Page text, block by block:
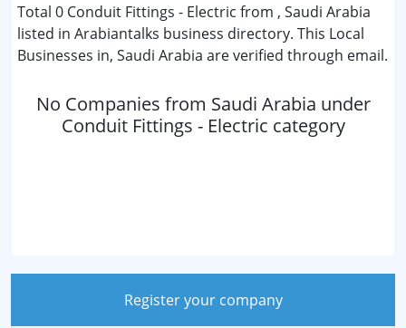
Total 0 Conduit Fittings - Electric from , Saudi Arabia
listed in Arabiantalks business directory. This Local
Businesses in, Saudi Arabia are verified through email.
No Companies from Saudi Arabia under
Conduit Fittings - Electric category
Register your company